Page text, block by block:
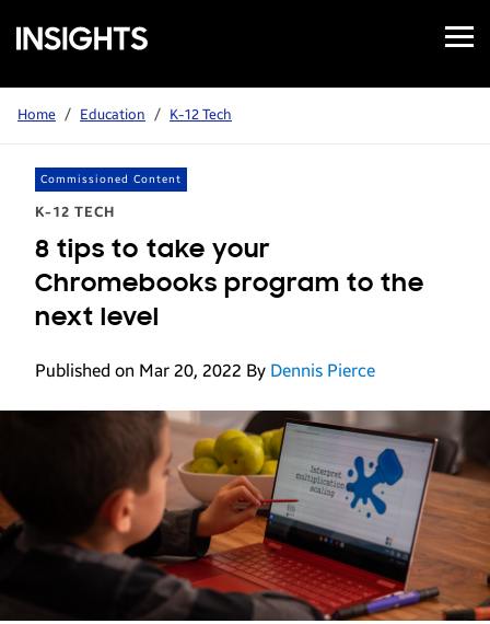
Samsung
Insights
Open
Menu
Home / Education / K-12 Tech
Commissioned Content
K-12 TECH
8 tips to take your
Chromebooks program to the
next level
Published on Mar 20, 2022 By Dennis Pierce